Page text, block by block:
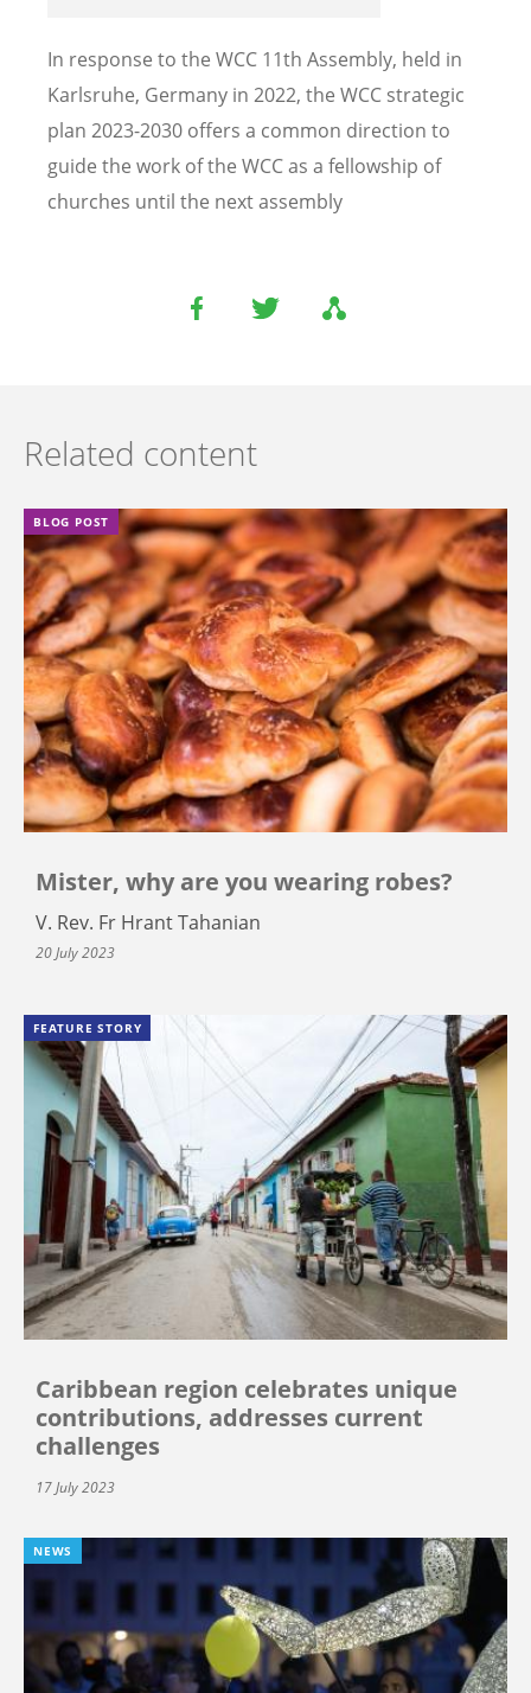
In response to the WCC 11th Assembly, held in
Karlsruhe, Germany in 2022, the WCC strategic
plan 2023-2030 offers a common direction to
guide the work of the WCC as a fellowship of
churches until the next assembly
Related content
BLOG POST
Mister, why are you wearing robes?
V. Rev. Fr Hrant Tahanian
20 July 2023
FEATURE STORY
Caribbean region celebrates unique
contributions, addresses current
challenges
17 July 2023
NEWS